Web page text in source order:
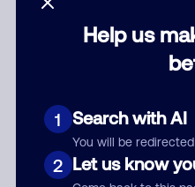
Help us
1 Search with AI
You will be
2 Let us know